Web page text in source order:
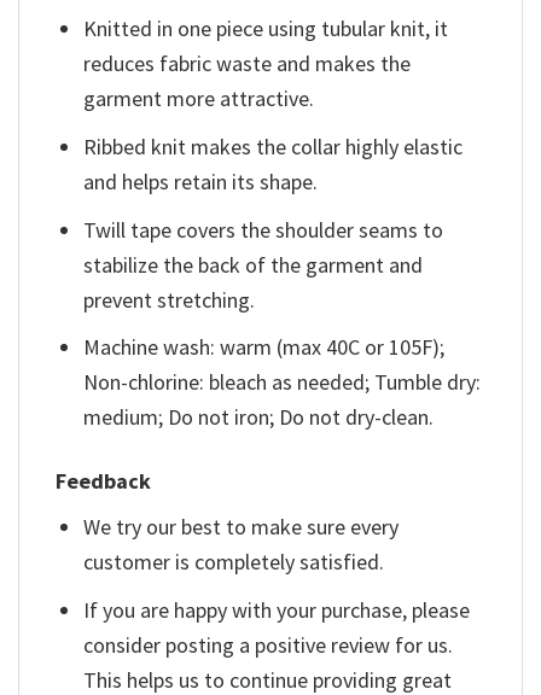
Knitted in one piece using tubular knit, it
reduces fabric waste and makes the
garment more attractive.
Ribbed knit makes the collar highly elastic
and helps retain its shape.
Twill tape covers the shoulder seams to
stabilize the back of the garment and
prevent stretching.
Machine wash: warm (max 40C or 105F);
Non-chlorine: bleach as needed; Tumble dry:
medium; Do not iron; Do not dry-clean.
Feedback
We try our best to make sure every
customer is completely satisfied.
If you are happy with your purchase, please
consider posting a positive review for us.
This helps us to continue providing great